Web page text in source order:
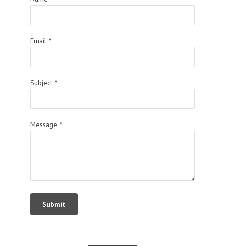
Email *
Subject *
Message *
Submit